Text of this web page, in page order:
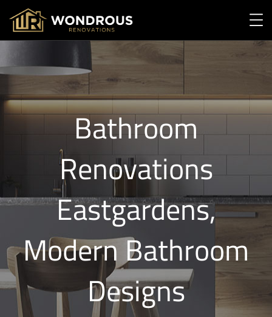
Bathroom
Renovations
Eastgardens,
Modern Bathroom
Designs